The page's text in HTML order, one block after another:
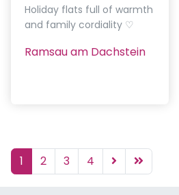
Holiday flats full of warmth
and family cordiality ♡
Ramsau am Dachstein
1 2 3 4